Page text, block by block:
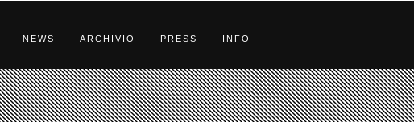
NEWS ARCHIVIO PRESS INFO